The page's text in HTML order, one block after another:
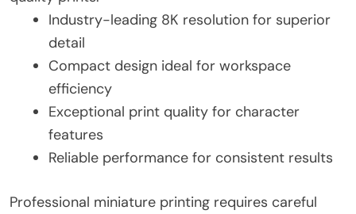
Industry-leading 8K resolution for superior
detail
Compact design ideal for workspace
efficiency
Exceptional print quality for character
features
Reliable performance for consistent results
Professional miniature printing requires careful